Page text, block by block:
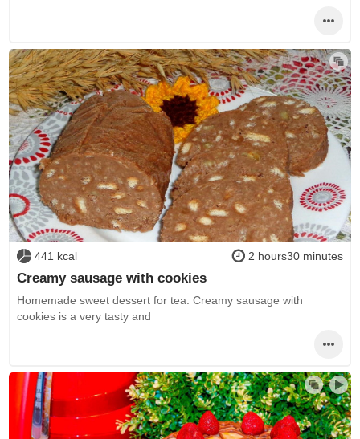
441 kcal 2 hours30 minutes
Creamy sausage with cookies
Homemade sweet dessert for tea. Creamy sausage with
cookies is a very tasty and